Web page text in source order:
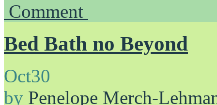
Comment
Bed Bath no Beyond
Oct30
by Penelope Merch-